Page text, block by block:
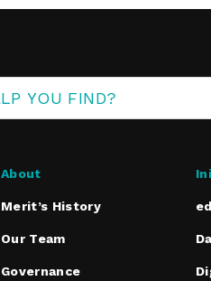
About
Merit’s History
Our Team
Governance